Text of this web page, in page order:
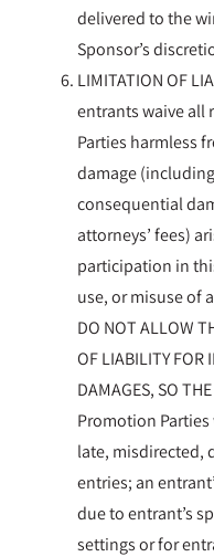
delivered to the
Sponsor’s
LIMITATION OF
entrants waive all
Parties harmless
damage
consequential
attorneys’ fees)
participation in
use, or misuse of
DO NOT ALLOW
OF LIABILITY FOR
DAMAGES, SO
Promotion
late, misdirected,
entries; an
due to entrant’s
settings or for